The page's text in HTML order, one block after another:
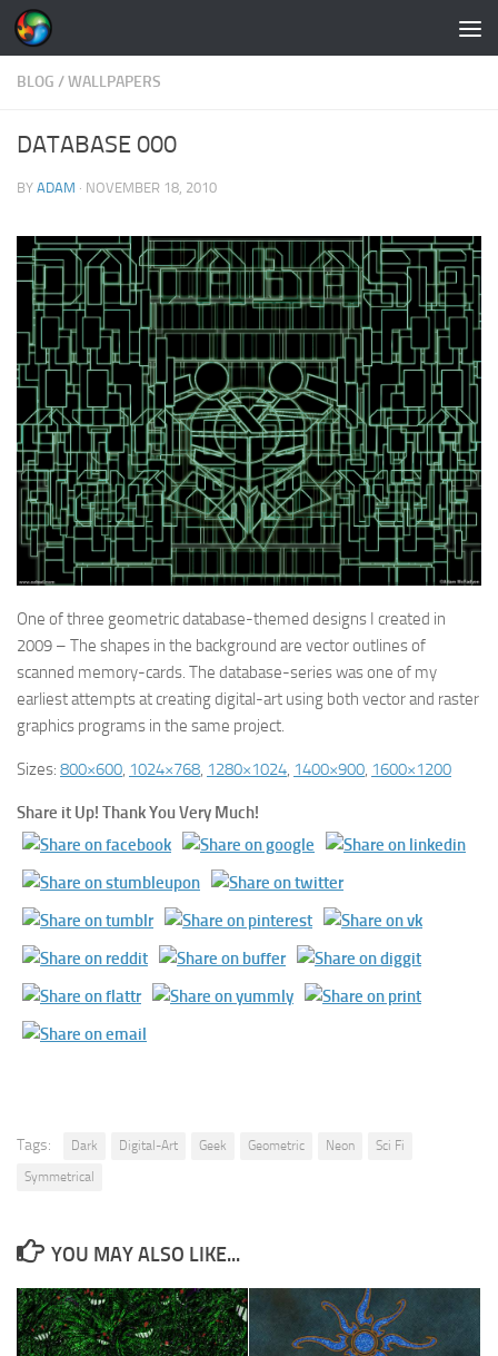
Skip to content
BLOG /WALLPAPERS
DATABASE 000
BY ADAM · NOVEMBER 18, 2010
One of three geometric database-themed designs I created in
2009 – The shapes in the background are vector outlines of
scanned memory-cards. The database-series was one of my
earliest attempts at creating digital-art using both vector and raster
graphics programs in the same project.
Sizes: 800×600 1024×768 1280×1024 1400×900 1600×1200
Share it Up! Thank You Very Much!
Tags: Dark Digital-Art Geek Geometric Neon
Sci Fi
Symmetrical
YOU MAY ALSO LIKE...